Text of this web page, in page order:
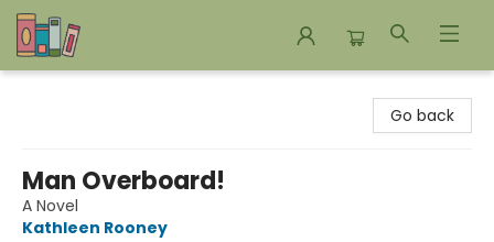
Go back
Man Overboard!
A Novel
Kathleen Rooney